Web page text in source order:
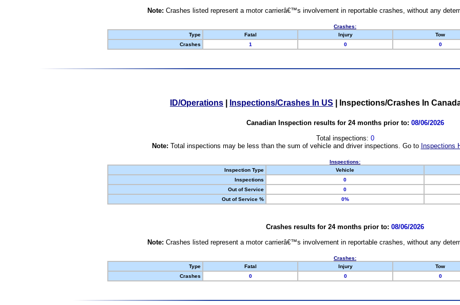
Note: Crashes listed represent a motor carrierâ€™s involvement in reportable crashes, without any
Crashes:
Type
Fatal Injury Tow
Crashes
1 0 0
ID/Operations Inspections/Crashes In US Inspections/Crashes In
Canadian Inspection results for 24 months prior to: 08/06/2026
Total inspections: 0
Note: Total inspections may be less than the sum of vehicle and driver inspections. Go to Inspections
Inspections:
Inspection Type
Vehicle
Inspections
0
Out of Service
0
Out of Service %
0%
Crashes results for 24 months prior to: 08/06/2026
Note: Crashes listed represent a motor carrierâ€™s involvement in reportable crashes, without any
Crashes:
Type
Fatal Injury Tow
Crashes
0 0 0